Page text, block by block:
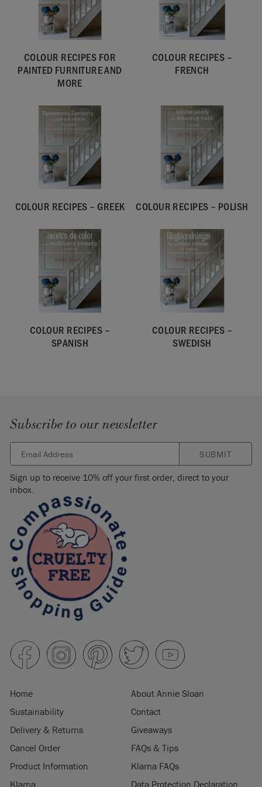
COLOUR RECIPES FOR
PAINTED FURNITURE AND
MORE
COLOUR RECIPES –
FRENCH
COLOUR RECIPES – GREEK COLOUR RECIPES – POLISH
COLOUR RECIPES –
SPANISH
COLOUR RECIPES –
SWEDISH
Subscribe to our newsletter
SUBMIT
Sign up to receive 10% off your first order, direct to your
inbox.
Home
About Annie Sloan
Sustainability
Contact
Delivery & Returns
Giveaways
Cancel Order
FAQs & Tips
Product Information
Klarna FAQs
Klarna
Data Protection Declaration